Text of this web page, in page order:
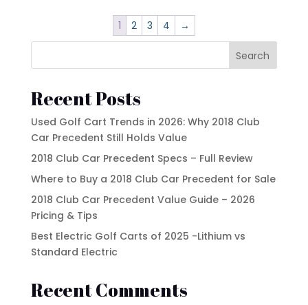
$15,500.00. $14,500.00.
1 2 3 4 →
Search
Recent Posts
Used Golf Cart Trends in 2026: Why 2018 Club
Car Precedent Still Holds Value
2018 Club Car Precedent Specs – Full Review
Where to Buy a 2018 Club Car Precedent for Sale
2018 Club Car Precedent Value Guide – 2026
Pricing & Tips
Best Electric Golf Carts of 2025 -Lithium vs
Standard Electric
Recent Comments